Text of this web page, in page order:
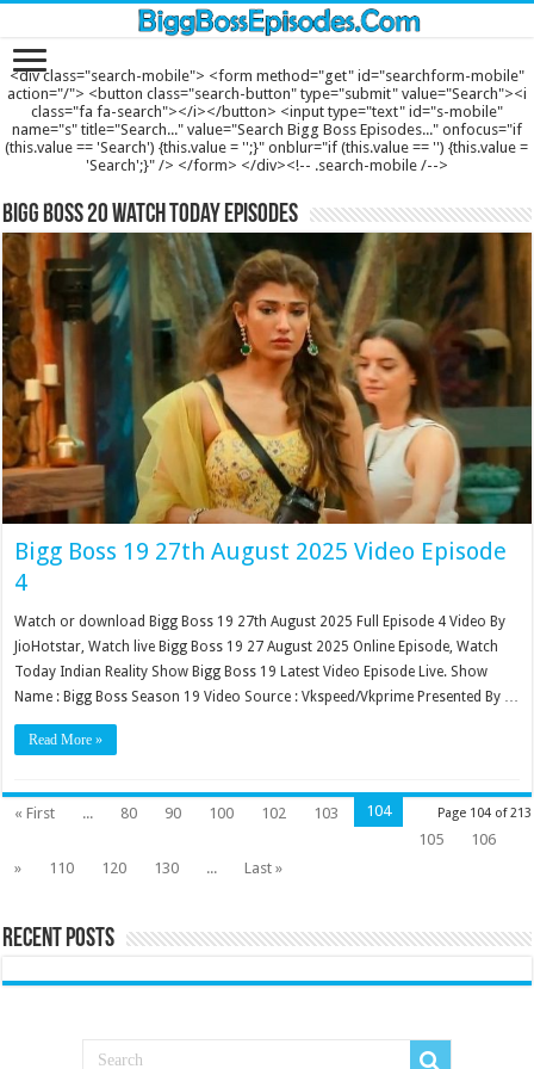
<div class="search-mobile"> <form method="get" id="searchform-mobile"
action="/"> <button class="search-button" type="submit" value="Search"><i
class="fa fa-search"></i></button> <input type="text" id="s-mobile"
name="s" title="Search..." value="Search Bigg Boss Episodes..." onfocus="if
(this.value == 'Search') {this.value = '';}" onblur="if (this.value == '') {this.value =
'Search';}" /> </form> </div><!-- .search-mobile /-->
Bigg Boss 20 Watch Today Episodes
Bigg Boss 19 27th August 2025 Video Episode
4
Watch or download Bigg Boss 19 27th August 2025 Full Episode 4 Video By
JioHotstar, Watch live Bigg Boss 19 27 August 2025 Online Episode, Watch
Today Indian Reality Show Bigg Boss 19 Latest Video Episode Live. Show
Name : Bigg Boss Season 19 Video Source : Vkspeed/Vkprime Presented By …
Read More »
Page 104 of 213
« First ... 80 90 100 102 103
104
105
106
»
110 120 130 ... Last »
Recent Posts